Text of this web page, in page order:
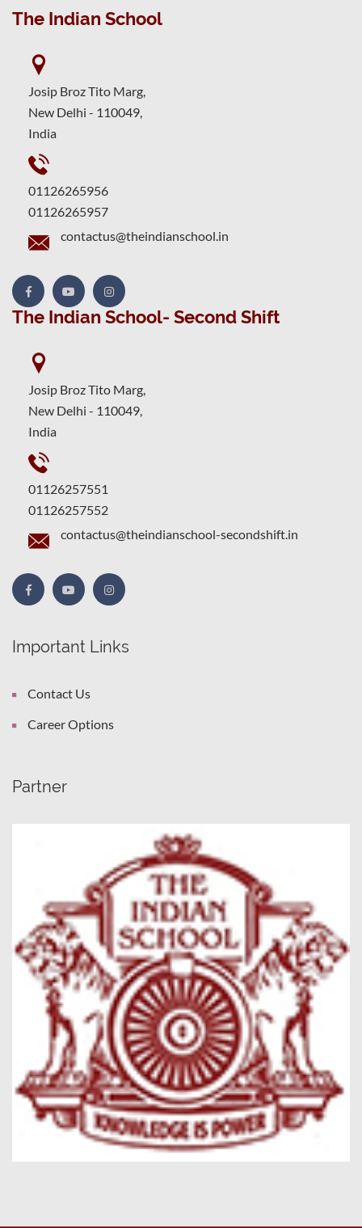
The Indian School
Josip Broz Tito Marg,
New Delhi - 110049,
India
01126265956
01126265957
contactus@theindianschool.in
The Indian School- Second Shift
Josip Broz Tito Marg,
New Delhi - 110049,
India
01126257551
01126257552
contactus@theindianschool-secondshift.in
Important Links
Contact Us
Career Options
Partner